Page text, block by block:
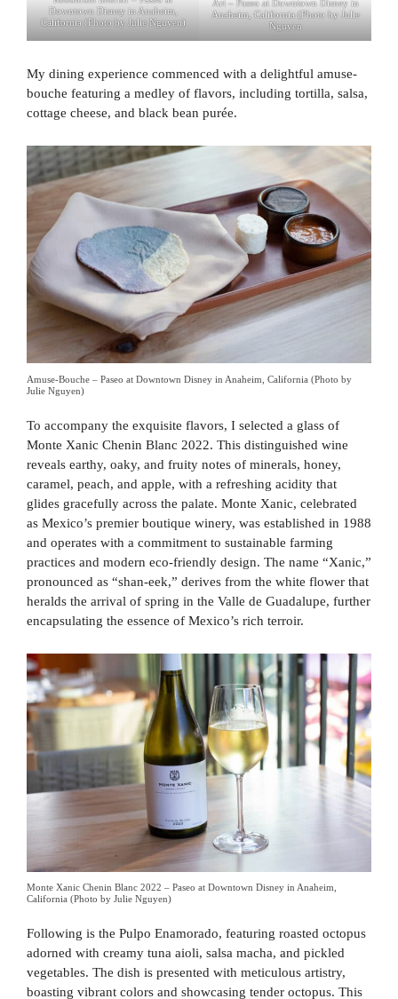
Downtown Disney in Anaheim,
California (Photo by Julie Nguyen)
Anaheim, California (Photo by Julie
Nguyen
My dining experience commenced with a delightful amuse-
bouche featuring a medley of flavors, including tortilla, salsa,
cottage cheese, and black bean purée.
Amuse-Bouche – Paseo at Downtown Disney in Anaheim, California (Photo by
Julie Nguyen)
To accompany the exquisite flavors, I selected a glass of
Monte Xanic Chenin Blanc 2022. This distinguished wine
reveals earthy, oaky, and fruity notes of minerals, honey,
caramel, peach, and apple, with a refreshing acidity that
glides gracefully across the palate. Monte Xanic, celebrated
as Mexico’s premier boutique winery, was established in 1988
and operates with a commitment to sustainable farming
practices and modern eco-friendly design. The name “Xanic,”
pronounced as “shan-eek,” derives from the white flower that
heralds the arrival of spring in the Valle de Guadalupe, further
encapsulating the essence of Mexico’s rich terroir.
Monte Xanic Chenin Blanc 2022 – Paseo at Downtown Disney in Anaheim,
California (Photo by Julie Nguyen)
Following is the Pulpo Enamorado, featuring roasted octopus
adorned with creamy tuna aioli, salsa macha, and pickled
vegetables. The dish is presented with meticulous artistry,
boasting vibrant colors and showcasing tender octopus. This